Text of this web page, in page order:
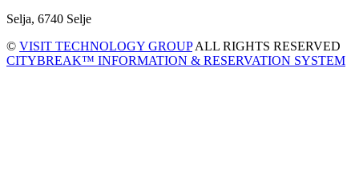
Selja, 6740 Selje
© VISIT TECHNOLOGY GROUPALL RIGHTS RESERVED
CITYBREAK™ INFORMATION & RESERVATION SYSTEM